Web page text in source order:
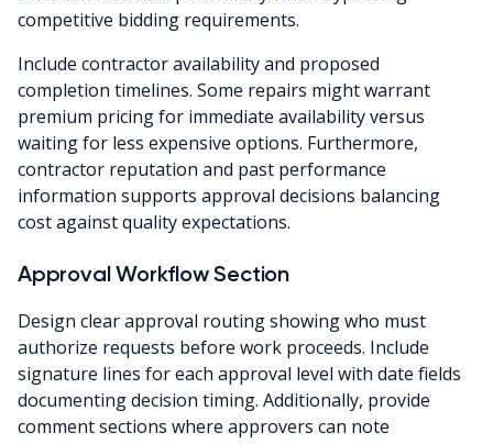
competitive bidding requirements.
Include contractor availability and proposed
completion timelines. Some repairs might warrant
premium pricing for immediate availability versus
waiting for less expensive options. Furthermore,
contractor reputation and past performance
information supports approval decisions balancing
cost against quality expectations.
Approval Workflow Section
Design clear approval routing showing who must
authorize requests before work proceeds. Include
signature lines for each approval level with date fields
documenting decision timing. Additionally, provide
comment sections where approvers can note